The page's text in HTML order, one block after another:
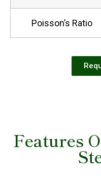
Poisson’s Ratio
Features